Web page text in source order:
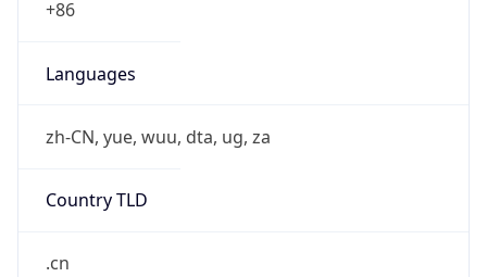
+86
Languages
zh-CN, yue, wuu, dta, ug, za
Country TLD
.cn